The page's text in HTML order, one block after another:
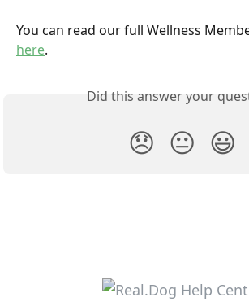
You can read our full Wellness
here.
Did this answer your
😞 😐 😃